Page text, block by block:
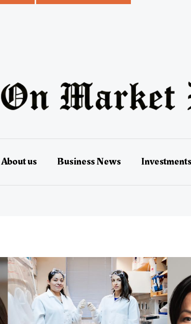
About us Business News Investments